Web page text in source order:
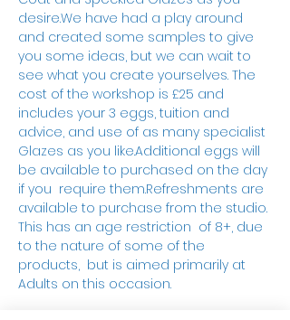
desire.We have had a play around
and created some samples to give
you some ideas, but we can wait to
see what you create yourselves. The
cost of the workshop is £25 and
includes your 3 eggs, tuition and
advice, and use of as many specialist
Glazes as you like.Additional eggs will
be available to purchased on the day
if you  require them.Refreshments are
available to purchase from the studio.
This has an age restriction  of 8+, due
to the nature of some of the
products,  but is aimed primarily at
Adults on this occasion.